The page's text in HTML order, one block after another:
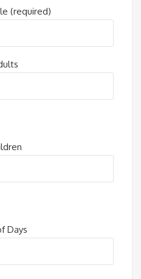
(required)
Days